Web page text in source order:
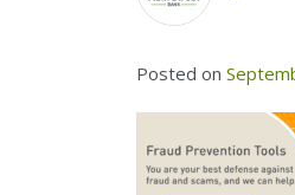
Posted on